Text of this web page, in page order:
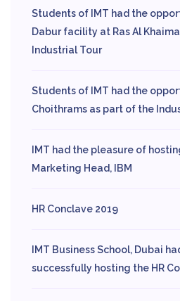
Students of IMT had the
Dabur facility at Ras Al
Industrial Tour
Students of IMT had the
Choithrams as part of the
IMT had the pleasure of
Marketing Head, IBM
HR Conclave 2019
IMT Business School, Dubai
successfully hosting the HR